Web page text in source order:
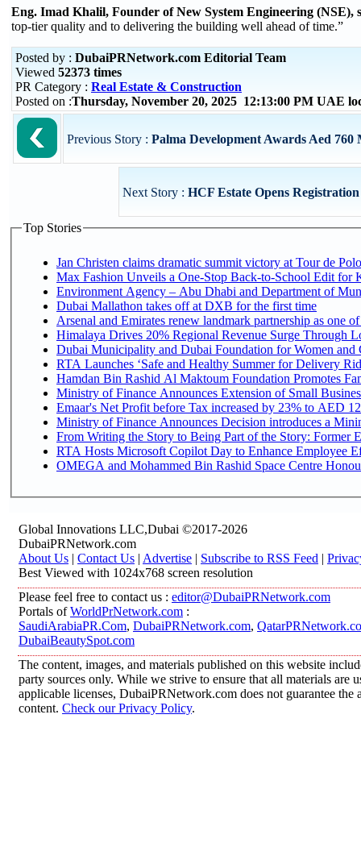
Eng. Imad Khalil, Founder of New System Engineering (NSE),
top-tier quality and to delivering the building well ahead of time.”
Posted by : DubaiPRNetwork.com Editorial Team
Viewed 52373 times
PR Category : Real Estate & Construction
Posted on :Thursday, November 20, 2025 12:13:00 PM UAE
Previous Story : Palma Development Awards Aed
Next Story : HCF Estate Opens
Top Stories
Jan Christen claims dramatic summit victory at Tour de
Max Fashion Unveils a One-Stop Back-to-School Edit for
Environment Agency – Abu Dhabi and Department of
Dubai Mallathon takes off at DXB for the first time
Arsenal and Emirates renew landmark partnership as one
Himalaya Drives 20% Regional Revenue Surge Through
Dubai Municipality and Dubai Foundation for Women and
RTA Launches ‘Safe and Healthy Summer for Delivery
Hamdan Bin Rashid Al Maktoum Foundation Promotes
Ministry of Finance Announces Extension of Small
Emaar's Net Profit before Tax increased by 23% to AED
Ministry of Finance Announces Decision introduces a
From Writing the Story to Being Part of the Story: Former
RTA Hosts Microsoft Copilot Day to Enhance Employee
OMEGA and Mohammed Bin Rashid Space Centre
Global Innovations LLC,Dubai ©2017-2026
DubaiPRNetwork.com
About Us | Contact Us | Advertise | Subscribe to RSS Feed |
Best Viewed with 1024x768 screen resolution
Please feel free to contact us : editor@DubaiPRNetwork.com
Portals ofWorldPrNetwork.com :
SaudiArabiaPR.Com, DubaiPRNetwork.com,
DubaiBeautySpot.com
The content, images, and materials published on this website
party sources only. While we strive to ensure that all materials are
applicable licenses, DubaiPRNetwork.com does not guarantee
content. Check our Privacy Policy.